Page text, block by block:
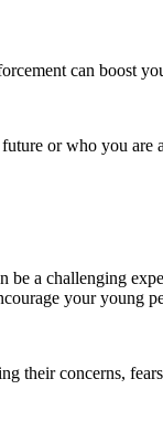
can boost
or who you
a challenging
your young
their concerns,